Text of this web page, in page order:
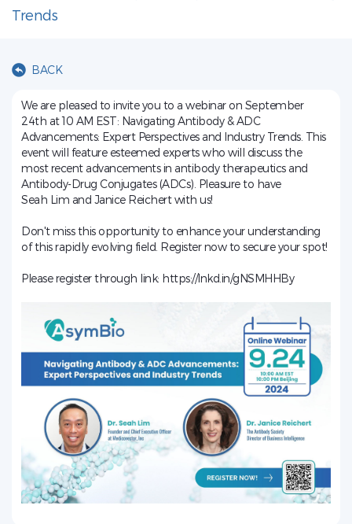
Trends
BACK
We are pleased to invite you to a webinar on September
24th at 10 AM EST: Navigating Antibody & ADC
Advancements: Expert Perspectives and Industry Trends. This
event will feature esteemed experts who will discuss the
most recent advancements in antibody therapeutics and
Antibody-Drug Conjugates (ADCs). Pleasure to have
Seah Lim and Janice Reichert with us!
Don't miss this opportunity to enhance your understanding
of this rapidly evolving field. Register now to secure your spot!
Please register through link: https://lnkd.in/gNSMHHBy